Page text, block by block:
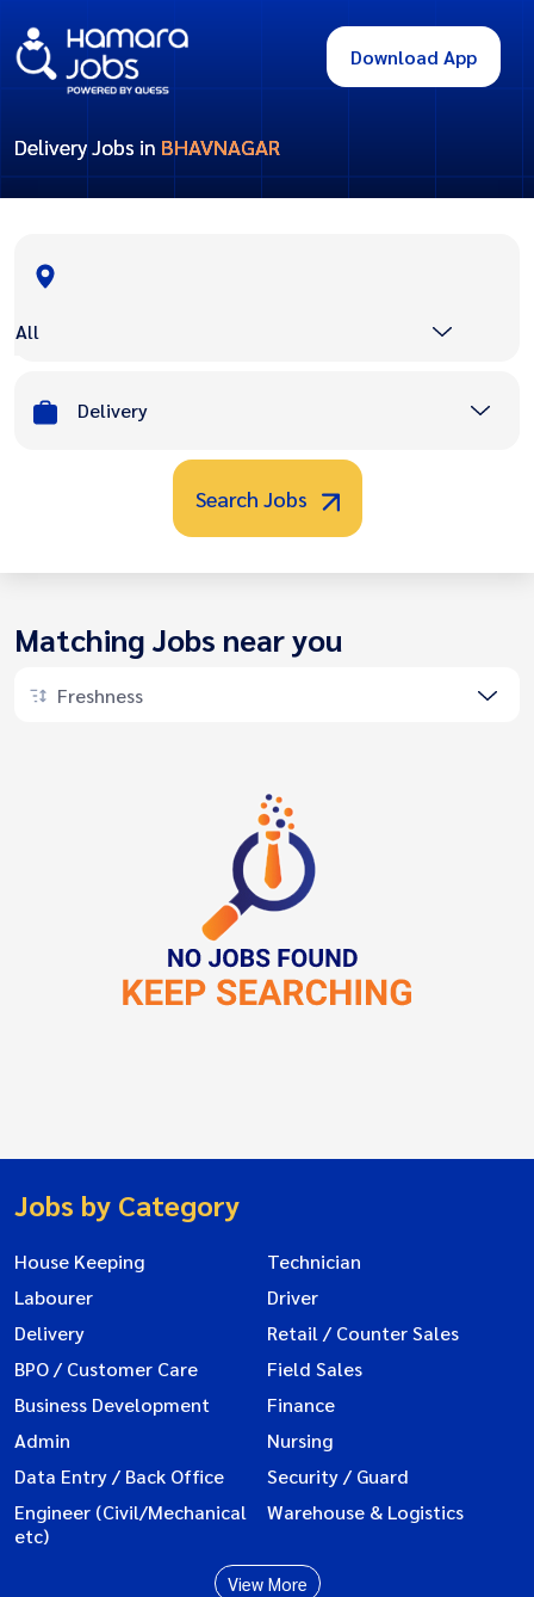
Download App
Delivery Jobs in BHAVNAGAR
All
Delivery
Search Jobs
Matching Jobs near you
Freshness
Jobs by Category
House Keeping
Technician
Labourer
Driver
Delivery
Retail / Counter Sales
BPO / Customer Care
Field Sales
Business Development
Finance
Admin
Nursing
Data Entry / Back Office
Security / Guard
Engineer (Civil/Mechanical
etc)
Warehouse & Logistics
View More